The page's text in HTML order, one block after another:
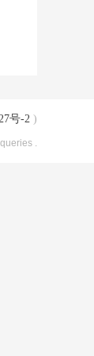
号-2 )
.